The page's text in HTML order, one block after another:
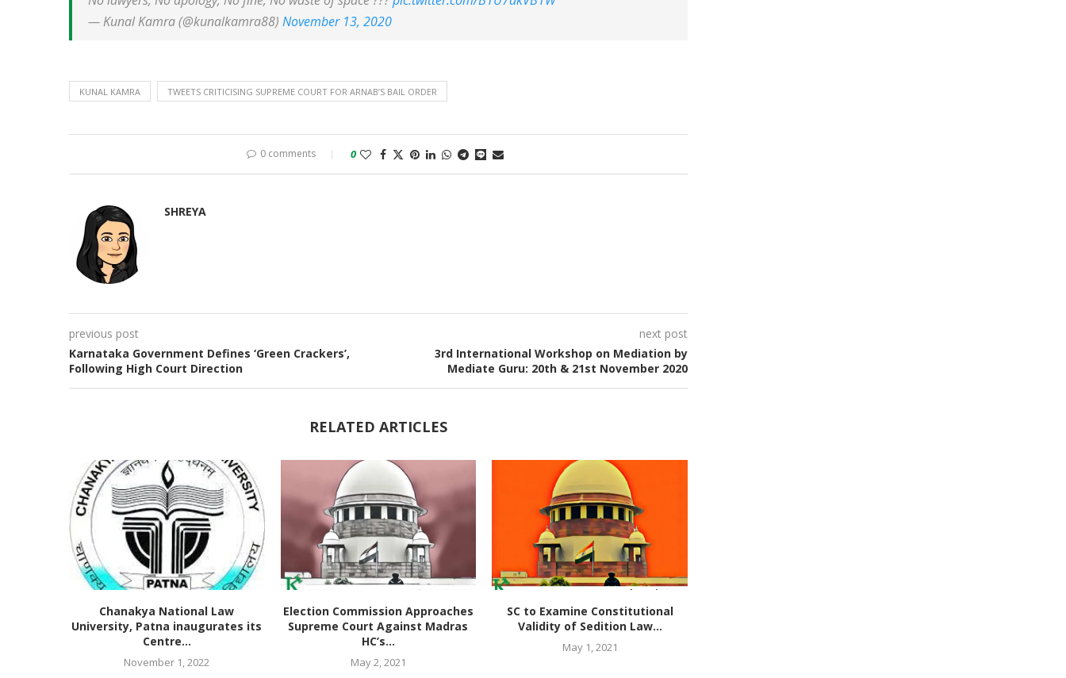
— Kunal Kamra (@kunalkamra88) November 13, 2020
KUNAL KAMRA TWEETS CRITICISING SUPREME COURT FOR ARNAB’S BAIL ORDER
0 comments 0
SHREYA
previous post
Karnataka Government Defines ‘Green Crackers’,
Following High Court Direction
next post
3rd International Workshop on Mediation by
Mediate Guru: 20th & 21st November 2020
RELATED ARTICLES
Chanakya National Law
University, Patna inaugurates its
Centre...
November 1, 2022
Election Commission Approaches
Supreme Court Against Madras
HC’s...
May 2, 2021
SC to Examine Constitutional
Validity of Sedition Law...
May 1, 2021